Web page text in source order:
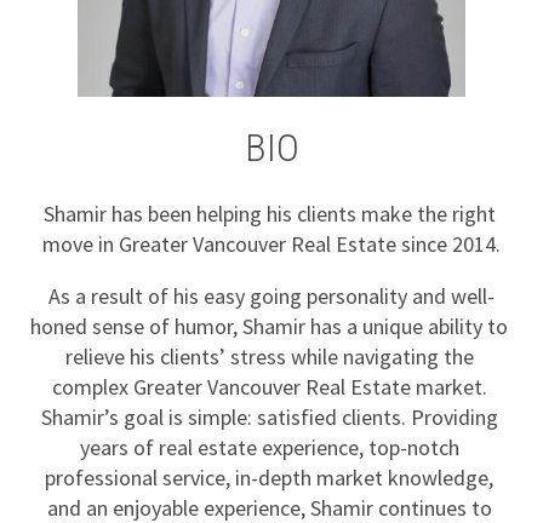
BIO
Shamir has been helping his clients make the right
move in Greater Vancouver Real Estate since 2014.
As a result of his easy going personality and well-
honed sense of humor, Shamir has a unique ability to
relieve his clients’ stress while navigating the
complex Greater Vancouver Real Estate market.
Shamir’s goal is simple: satisfied clients. Providing
years of real estate experience, top-notch
professional service, in-depth market knowledge,
and an enjoyable experience, Shamir continues to